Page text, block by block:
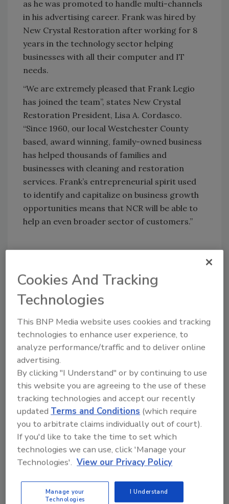
as he was promoted to handle multi-channels
in his advertising career. Frank was hired by
New Crystal Restoration after working for 8
years in the technology sector helping
businesses with all their computer and IT
needs.
“We are extremely pleased that Frank Legio
has joined the team”, states New Crystal
Restoration President, Lisa A. Cordasco.
“Since 1960, our local Westchester County
based, award winning, family-owned business
has helped thousands of families and
businesses with cleaning and restoration
services. Frank’s entrepreneurial spirit used
to identify and capitalize on business growth
opportunities means that NCR will be able to
help an even broader sector of customers.”
Looking for quick answers on restoration,
remediation and cleaning topics?
Try Ask R&R, our new smart AI search
tool.
Ask R&R →
KEYWORDS:restoration restoration industry
growth
restoration industry leadership
restoration professionals
Share This Story
Cookies And Tracking
Technologies
This BNP Media website uses cookies and tracking
technologies to enhance user experience, to
analyze performance/traffic and to deliver online
advertising.
By clicking "I Understand" or by continuing to use
this website you are agreeing to the use of these
tracking technologies and accept our recently
updated Terms and Conditions (which require
you to arbitrate claims individually out of court).
If you'd like to take the time to set which
technologies we can use, click 'Manage your
Technologies'. View our Privacy Policy
Manage your
Technologies
I Understand